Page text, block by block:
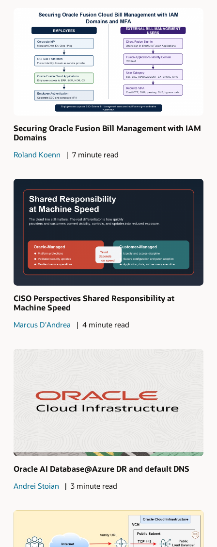
Securing Oracle Fusion Bill Management with IAM
Domains
Roland Koenn 7 minute read
CISO Perspectives Shared Responsibility at
Machine Speed
Marcus D'Andrea 4 minute read
Oracle AI Database@Azure DR and default DNS
Andrei Stoian 3 minute read